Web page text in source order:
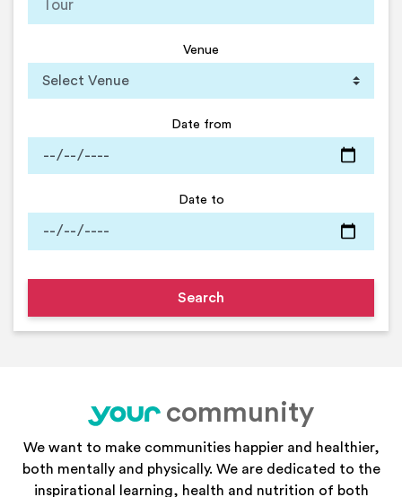
Venue
Date from
Date to
your
community
We want to make communities happier and healthier,
both mentally and physically. We are dedicated to the
inspirational learning, health and nutrition of both